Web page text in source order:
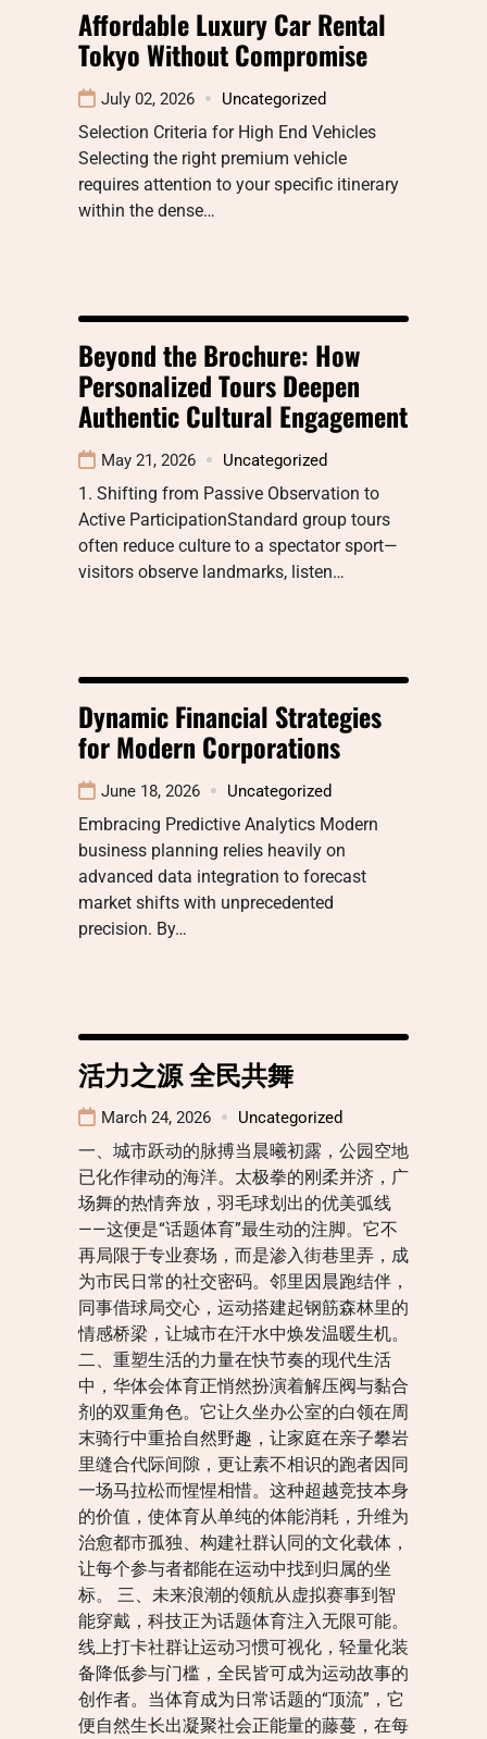
Affordable Luxury Car Rental
Tokyo Without Compromise
July 02, 2026 Uncategorized
Selection Criteria for High End Vehicles
Selecting the right premium vehicle
requires attention to your specific itinerary
within the dense…
Beyond the Brochure: How
Personalized Tours Deepen
Authentic Cultural Engagement
May 21, 2026 Uncategorized
1. Shifting from Passive Observation to
Active ParticipationStandard group tours
often reduce culture to a spectator sport—
visitors observe landmarks, listen…
Dynamic Financial Strategies
for Modern Corporations
June 18, 2026 Uncategorized
Embracing Predictive Analytics Modern
business planning relies heavily on
advanced data integration to forecast
market shifts with unprecedented
precision. By…
活力之源 全民共舞
March 24, 2026 Uncategorized
一、城市跃动的脉搏当晨曦初露，公园空地
已化作律动的海洋。太极拳的刚柔并济，广
场舞的热情奔放，羽毛球划出的优美弧线
——这便是“话题体育”最生动的注脚。它不
再局限于专业赛场，而是渗入街巷里弄，成
为市民日常的社交密码。邻里因晨跑结伴，
同事借球局交心，运动搭建起钢筋森林里的
情感桥梁，让城市在汗水中焕发温暖生机。
二、重塑生活的力量在快节奏的现代生活
中，华体会体育正悄然扮演着解压阀与黏合
剂的双重角色。它让久坐办公室的白领在周
末骑行中重拾自然野趣，让家庭在亲子攀岩
里缝合代际间隙，更让素不相识的跑者因同
一场马拉松而惺惺相惜。这种超越竞技本身
的价值，使体育从单纯的体能消耗，升维为
治愈都市孤独、构建社群认同的文化载体，
让每个参与者都能在运动中找到归属的坐
标。 三、未来浪潮的领航从虚拟赛事到智
能穿戴，科技正为话题体育注入无限可能。
线上打卡社群让运动习惯可视化，轻量化装
备降低参与门槛，全民皆可成为运动故事的
创作者。当体育成为日常话题的“顶流”，它
便自然生长出凝聚社会正能量的藤蔓，在每